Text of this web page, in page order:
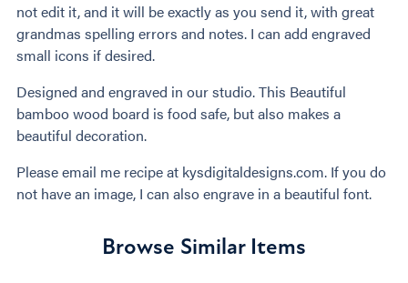
not edit it, and it will be exactly as you send it, with great
grandmas spelling errors and notes. I can add engraved
small icons if desired.
Designed and engraved in our studio. This Beautiful
bamboo wood board is food safe, but also makes a
beautiful decoration.
Please email me recipe at kysdigitaldesigns.com. If you do
not have an image, I can also engrave in a beautiful font.
Browse Similar Items